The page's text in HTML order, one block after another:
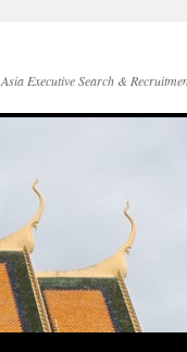
Asia Executive Search &